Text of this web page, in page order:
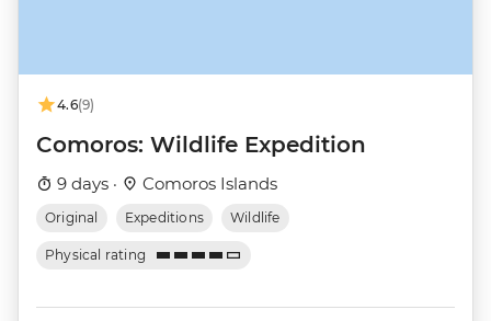
4.6(9)
Comoros: Wildlife Expedition
9 days · Comoros Islands
Original Expeditions Wildlife
Physical rating